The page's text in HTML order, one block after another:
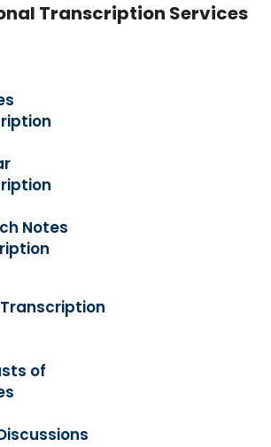
Transcription Services
Notes
of